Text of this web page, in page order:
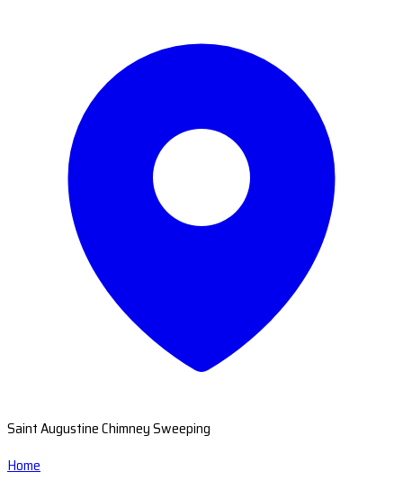
Saint Augustine Chimney Sweeping
Home